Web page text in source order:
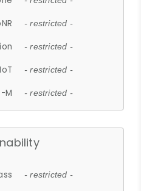
- restricted -
- restricted -
- restricted -
M - restricted -
- restricted -